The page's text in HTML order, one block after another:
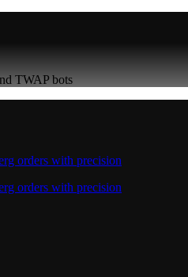
TWAP bots
orders with precision
orders with precision